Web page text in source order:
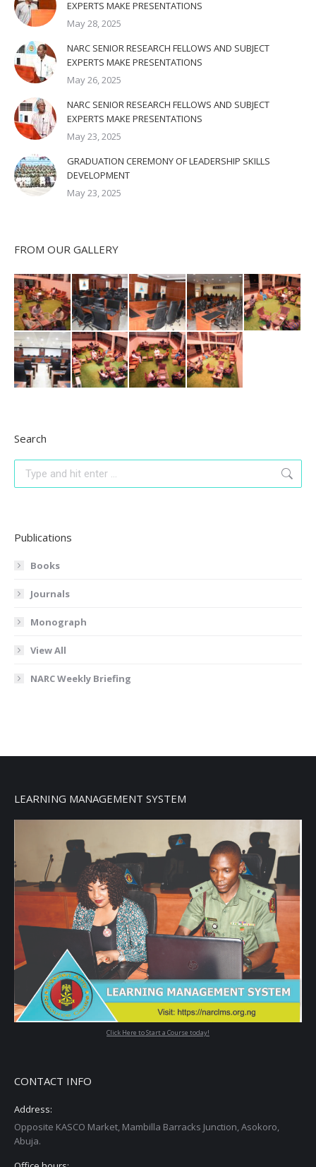
EXPERTS MAKE PRESENTATIONS
May 28, 2025
NARC SENIOR RESEARCH FELLOWS AND SUBJECT
EXPERTS MAKE PRESENTATIONS
May 26, 2025
NARC SENIOR RESEARCH FELLOWS AND SUBJECT
EXPERTS MAKE PRESENTATIONS
May 23, 2025
GRADUATION CEREMONY OF LEADERSHIP SKILLS
DEVELOPMENT
May 23, 2025
FROM OUR GALLERY
Search
Publications
Books
Journals
Monograph
View All
NARC Weekly Briefing
LEARNING MANAGEMENT SYSTEM
Click Here to Start a Course today!
CONTACT INFO
Address:
Opposite KASCO Market, Mambilla Barracks Junction, Asokoro,
Abuja.